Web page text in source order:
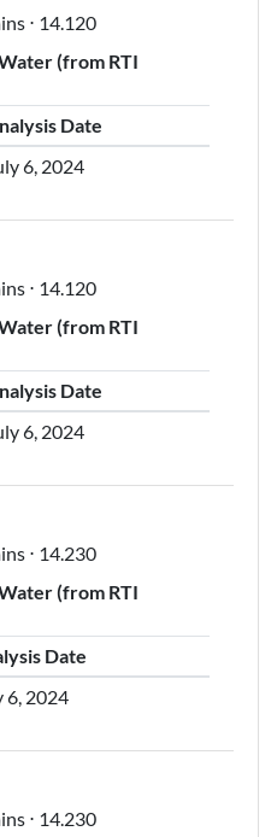
⋅ 14.120
(from RTI
Date
6, 2024
⋅ 14.120
(from RTI
Date
6, 2024
⋅ 14.230
(from RTI
Date
6, 2024
⋅ 14.230